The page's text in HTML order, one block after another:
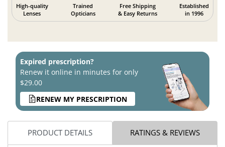
High-quality
Lenses
Trained
Opticians
Free Shipping
& Easy Returns
Established
in 1996
Expired prescription?
Renew it online in minutes for only
$29.00
RENEW MY PRESCRIPTION
PRODUCT DETAILS RATINGS & REVIEWS